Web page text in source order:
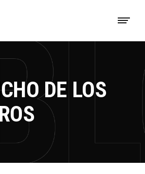
DE LOS